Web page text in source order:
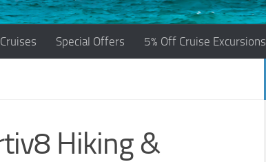
Special Offers 5% Off Cruise Excursions
Hiking &